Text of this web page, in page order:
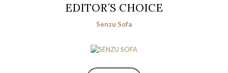
EDITOR´S CHOICE
Senzu Sofa